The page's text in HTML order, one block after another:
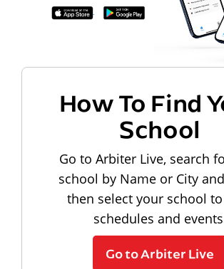
How To Find
School
Go to Arbiter Live, search
school by Name or City
then select your school
schedules and
Go to Arbiter Live